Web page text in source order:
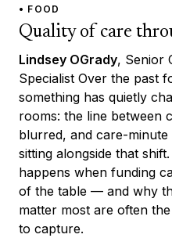
• FOOD
Quality of care
Lindsey OGrady, Senior
Specialist Over the past
something has quietly
rooms: the line between
blurred, and care-
sitting alongside that
happens when funding
of the table — and why
matter most are often
to capture.